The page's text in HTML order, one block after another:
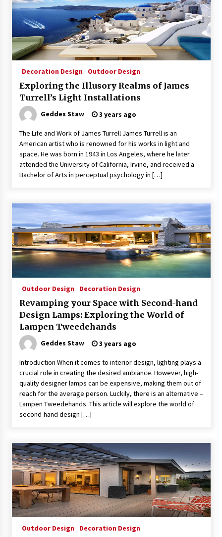
Decoration Design Outdoor Design
Exploring the Illusory Realms of James
Turrell’s Light Installations
Geddes Staw 3 years ago
The Life and Work of James Turrell James Turrell is an
American artist who is renowned for his works in light and
space. He was born in 1943 in Los Angeles, where he later
attended the University of California, Irvine, and received a
Bachelor of Arts in perceptual psychology in […]
Outdoor Design Decoration Design
Revamping your Space with Second-hand
Design Lamps: Exploring the World of
Lampen Tweedehands
Geddes Staw 3 years ago
Introduction When it comes to interior design, lighting plays a
crucial role in creating the desired ambiance. However, high-
quality designer lamps can be expensive, making them out of
reach for the average person. Luckily, there is an alternative –
Lampen Tweedehands. This article will explore the world of
second-hand design […]
Outdoor Design Decoration Design